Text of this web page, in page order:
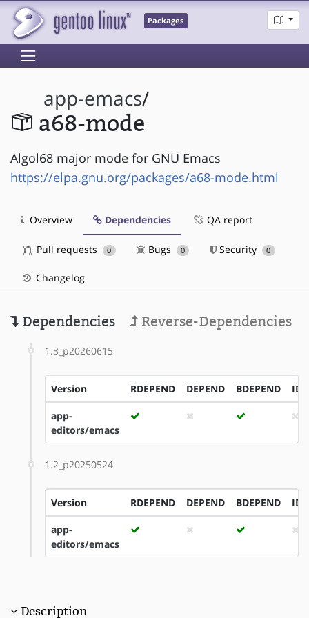
Packages
app-emacs/
a68-mode
Algol68 major mode for GNU Emacs
https://elpa.gnu.org/packages/a68-mode.html
Overview Dependencies QA report
Pull requests 0 Bugs 0 Security 0
Changelog
Dependencies Reverse-Dependencies
1.3_p20260615
Version RDEPEND DEPEND BDEPEND
app-
editors/emacs
1.2_p20250524
Version RDEPEND DEPEND BDEPEND
app-
editors/emacs
Description